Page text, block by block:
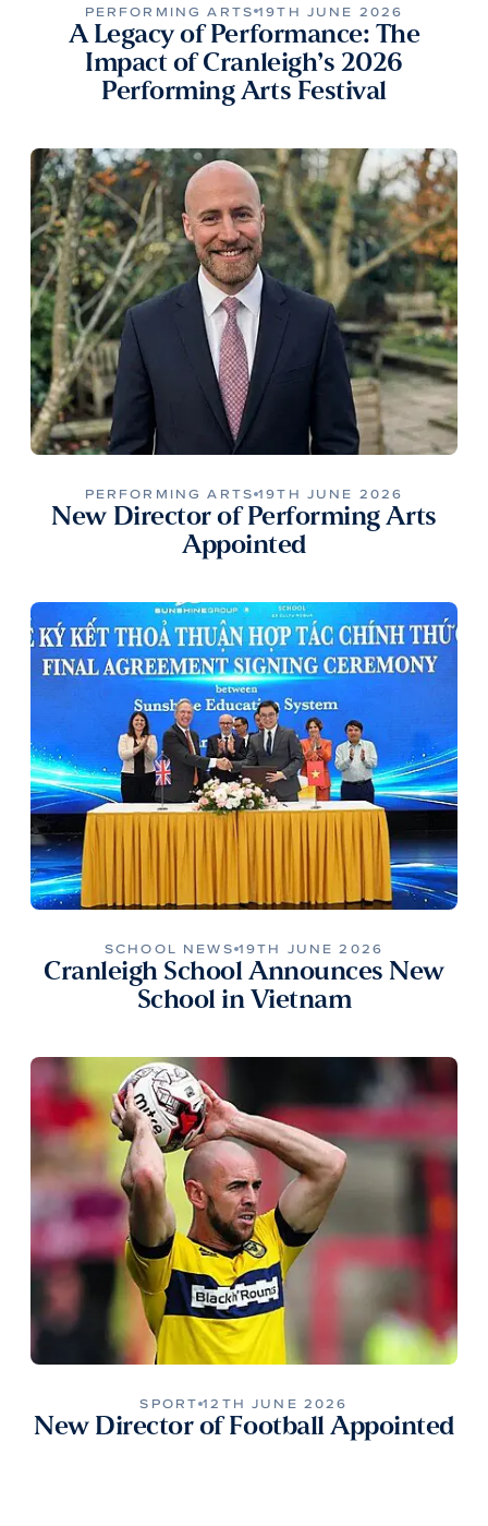
PERFORMING ARTS 19TH JUNE 2026
A Legacy of Performance: The
Impact of Cranleigh’s 2026
Performing Arts Festival
PERFORMING ARTS 19TH JUNE 2026
New Director of Performing Arts
Appointed
SCHOOL NEWS 19TH JUNE 2026
Cranleigh School Announces New
School in Vietnam
SPORT 12TH JUNE 2026
New Director of Football Appointed